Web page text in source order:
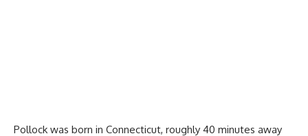
Pollock was born in Connecticut, roughly 40 minutes away